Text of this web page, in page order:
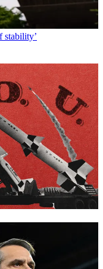
stability’